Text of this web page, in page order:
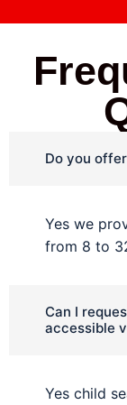
Do you
Yes we
from 8 to
Can I
accessible
Yes child